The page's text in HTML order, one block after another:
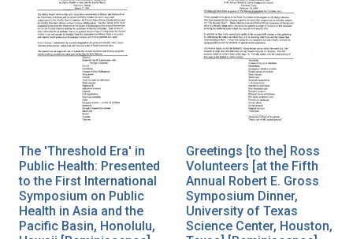
The 'Threshold Era' in
Public Health: Presented
to the First International
Symposium on Public
Health in Asia and the
Pacific Basin, Honolulu,
Greetings [to the] Ross
Volunteers [at the Fifth
Annual Robert E. Gross
Symposium Dinner,
University of Texas
Science Center, Houston,